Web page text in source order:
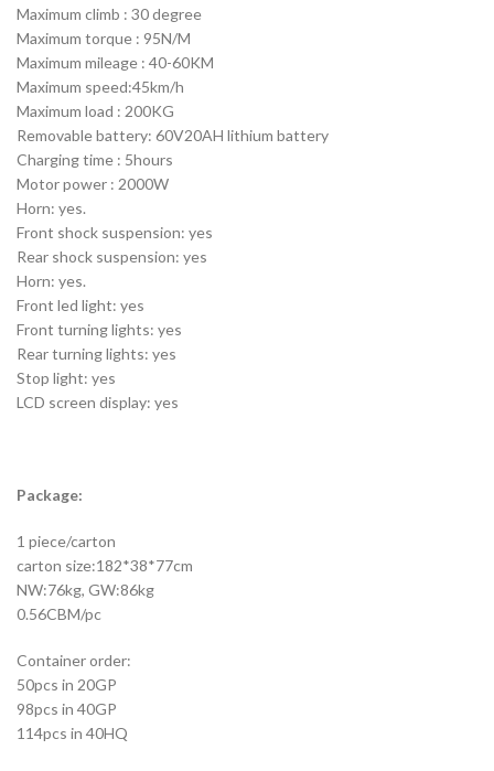
Maximum climb : 30 degree
Maximum torque : 95N/M
Maximum mileage : 40-60KM
Maximum speed:45km/h
Maximum load : 200KG
Removable battery: 60V20AH lithium battery
Charging time : 5hours
Motor power : 2000W
Horn: yes.
Front shock suspension: yes
Rear shock suspension: yes
Horn: yes.
Front led light: yes
Front turning lights: yes
Rear turning lights: yes
Stop light: yes
LCD screen display: yes
Package:
1 piece/carton
carton size:182*38*77cm
NW:76kg, GW:86kg
0.56CBM/pc
Container order:
50pcs in 20GP
98pcs in 40GP
114pcs in 40HQ